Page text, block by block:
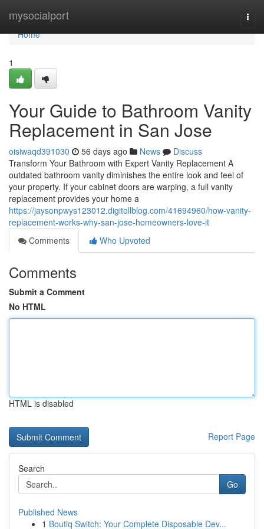
mysocialport
Home
Home
1
Your Guide to Bathroom Vanity
Replacement in San Jose
oisiwaqd391030 56 days ago News
Discuss
Transform Your Bathroom with Expert Vanity Replacement A
outdated bathroom vanity diminishes the entire look and feel of
your property. If your cabinet doors are warping, a full vanity
replacement provides your home a
https://jaysonpwys123012.digitollblog.com/41694960/how-vanity-
replacement-works-why-san-jose-homeowners-love-it
Comments
Who Upvoted
Comments
Submit a Comment
No HTML
HTML is disabled
Report Page
Search
Go
Published News
1 Boutiq Switch: Your Complete Disposable Dev...